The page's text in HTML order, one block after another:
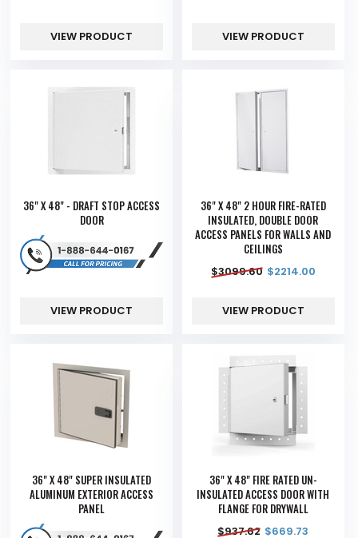
VIEW PRODUCT VIEW PRODUCT
36" X 48" - DRAFT STOP ACCESS
DOOR
VIEW PRODUCT
36" X 48" 2 HOUR FIRE-RATED
INSULATED, DOUBLE DOOR
ACCESS PANELS FOR WALLS AND
CEILINGS
$3099.60 $2214.00
VIEW PRODUCT
36" X 48" SUPER INSULATED
ALUMINUM EXTERIOR ACCESS
PANEL
36" X 48" FIRE RATED UN-
INSULATED ACCESS DOOR WITH
FLANGE FOR DRYWALL
$937.62 $669.73